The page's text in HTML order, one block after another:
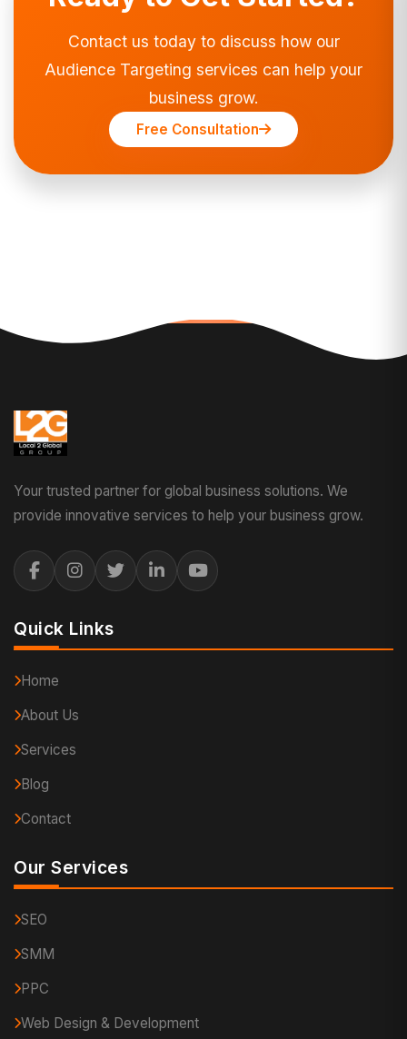
Contact us today to discuss how our
Audience Targeting services can help your
business grow.
Free Consultation
Your trusted partner for global business solutions. We
provide innovative services to help your business grow.
Quick Links
Home
About Us
Services
Blog
Contact
Our Services
SEO
SMM
PPC
Web Design & Development